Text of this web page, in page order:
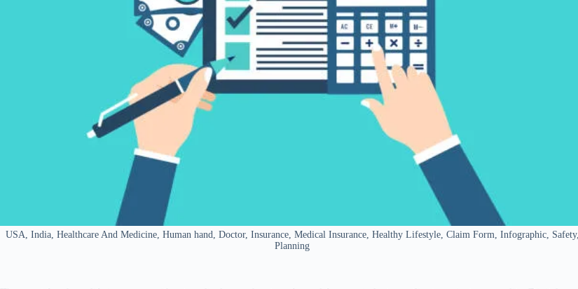
USA, India, Healthcare And Medicine, Human hand, Doctor, Insurance, Medical Insurance, Healthy Lifestyle, Claim Form, Infographic, Safety,
Planning